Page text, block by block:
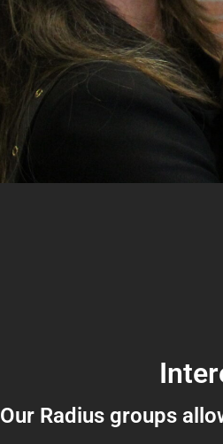
Our Radius groups